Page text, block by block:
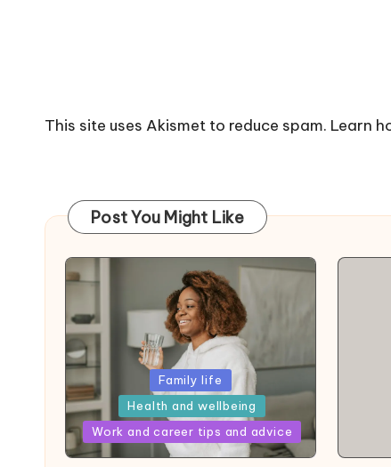
This site uses Akismet to reduce spam. Learn
Post You Might Like
Posted
in
Family life
Health and wellbeing
Work and career tips and advice